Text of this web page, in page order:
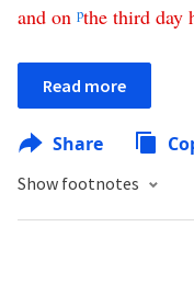
and on pthe third day
Read more
Share
Show footnotes